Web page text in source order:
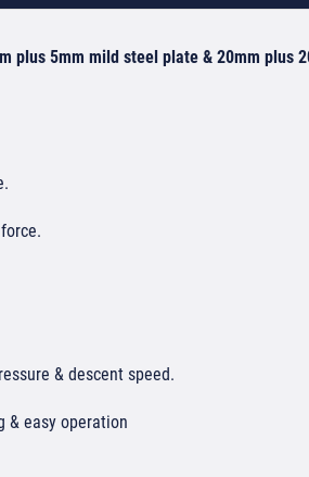
plus 5mm mild steel plate & 20mm plus
& descent speed.
& easy operation